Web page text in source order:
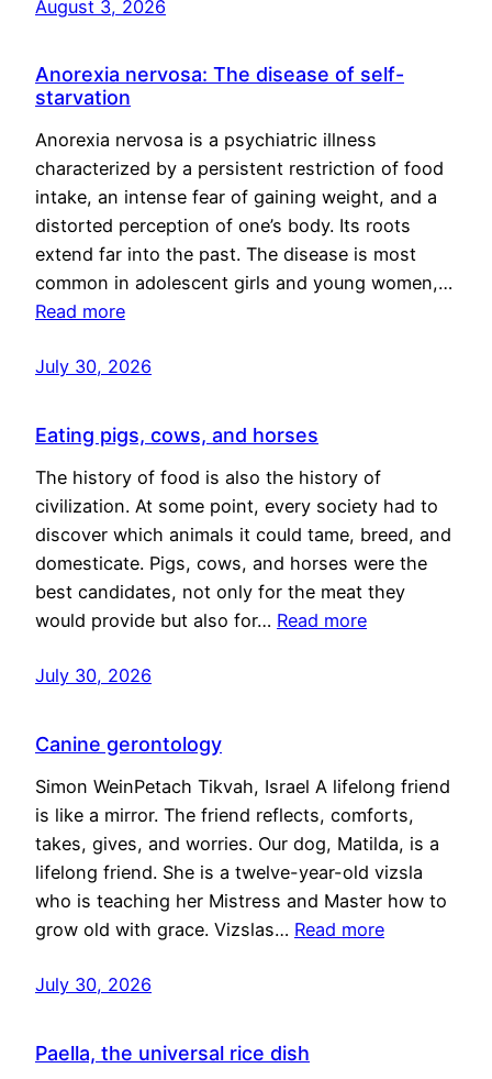
August 3, 2026
Anorexia nervosa: The disease of self-
starvation
Anorexia nervosa is a psychiatric illness
characterized by a persistent restriction of food
intake, an intense fear of gaining weight, and a
distorted perception of one’s body. Its roots
extend far into the past. The disease is most
common in adolescent girls and young women,…
Read more
July 30, 2026
Eating pigs, cows, and horses
The history of food is also the history of
civilization. At some point, every society had to
discover which animals it could tame, breed, and
domesticate. Pigs, cows, and horses were the
best candidates, not only for the meat they
would provide but also for… Read more
July 30, 2026
Canine gerontology
Simon WeinPetach Tikvah, Israel A lifelong friend
is like a mirror. The friend reflects, comforts,
takes, gives, and worries. Our dog, Matilda, is a
lifelong friend. She is a twelve-year-old vizsla
who is teaching her Mistress and Master how to
grow old with grace. Vizslas… Read more
July 30, 2026
Paella, the universal rice dish